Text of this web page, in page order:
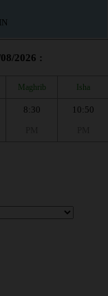
2026 :
Maghrib Isha
8:30
10:50